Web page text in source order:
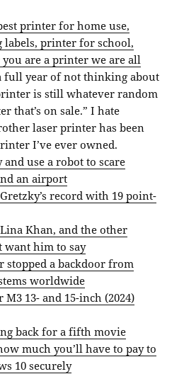
printer for home use,
printer for school,
are a printer we are all
full year of not thinking about
is still whatever random
that’s on sale.” I hate
laser printer has been
I’ve ever owned.
use a robot to scare
an airport
record with 19 point-
Khan, and the other
want him to say
stopped a backdoor from
worldwide
13- and 15-inch (2024)
back for a fifth movie
much you’ll have to pay to
10 securely